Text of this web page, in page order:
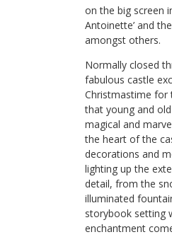
on the big screen
Antoinette’ and
amongst others.
Normally closed
fabulous castle
Christmastime for
that young and
magical and
the heart of the
decorations and
lighting up the
detail, from the
illuminated
storybook setting
enchantment